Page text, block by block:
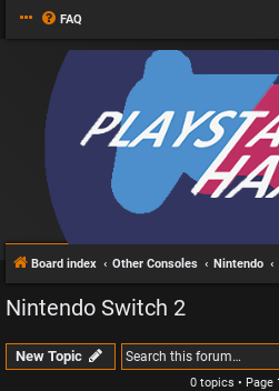
FAQ
Board index Other Consoles Nintendo
Nintendo Switch 2
New Topic
0 topics • Page